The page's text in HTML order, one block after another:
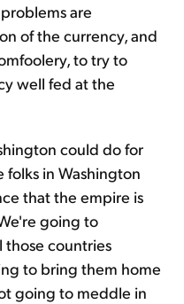
are
of the currency, and
to try to
well fed at the
could do for
in Washington
that the empire is
going to
countries
to bring them home
going to meddle in